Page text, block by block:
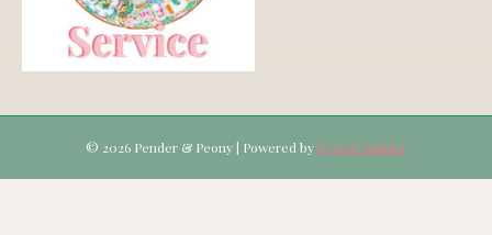
© 2026 Pender & Peony | Powered by Beaver Builder